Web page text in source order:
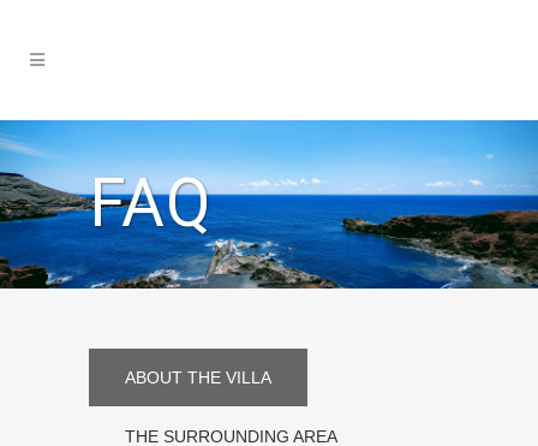
FAQ
ABOUT THE VILLA
THE SURROUNDING AREA